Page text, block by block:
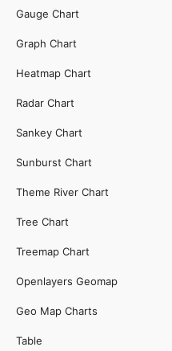
Gauge Chart
Graph Chart
Heatmap Chart
Radar Chart
Sankey Chart
Sunburst Chart
Theme River Chart
Tree Chart
Treemap Chart
Openlayers Geomap
Geo Map Charts
Table